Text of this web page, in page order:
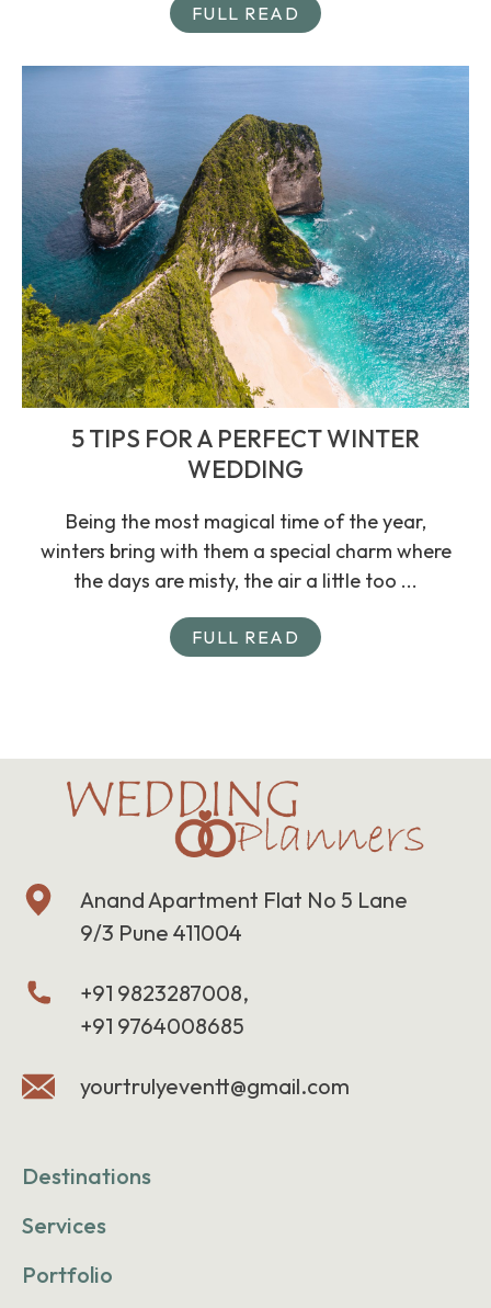
FULL READ
5 TIPS FOR A PERFECT WINTER
WEDDING
Being the most magical time of the year,
winters bring with them a special charm where
the days are misty, the air a little too ...
FULL READ
Anand Apartment Flat No 5 Lane
9/3 Pune 411004
+91 9823287008,
+91 9764008685
yourtrulyeventt@gmail.com
Destinations
Services
Portfolio